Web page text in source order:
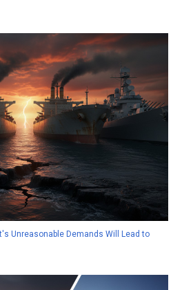
Unreasonable Demands Will Lead to